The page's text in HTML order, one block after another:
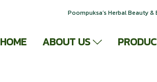
Poompuksa’s Herbal Beauty &
HOME ABOUT US